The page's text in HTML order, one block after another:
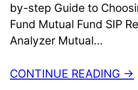
by-step Guide to
Fund Mutual Fund SIP
Analyzer Mutual…
CONTINUE READING →